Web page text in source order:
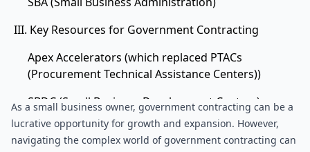
III. Key Resources for Government Contracting
Apex Accelerators (which replaced PTACs
(Procurement Technical Assistance Centers))
SBDC (Small Business Development Centers)
SCORE (Service Corps Of Retired Executives)
As a small business owner, government contracting can be a
lucrative opportunity for growth and expansion. However,
navigating the complex world of government contracting can